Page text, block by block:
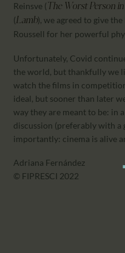
Reinsve ( The Worst Person
(Lamb), we agreed to give
Roussell for her powerful
Unfortunately, Covid
the world, but thankfully we
watch the films in
ideal, but sooner than later
way they are meant to be: in
discussion (preferably with a
importantly: cinema is alive
Adriana Fernández
© FIPRESCI 2022